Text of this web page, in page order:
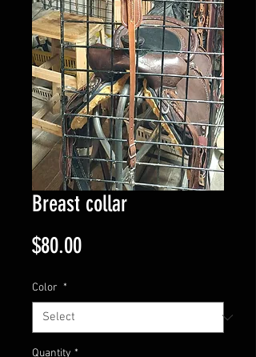
Breast collar
$80.00Price
Color *
Quantity *